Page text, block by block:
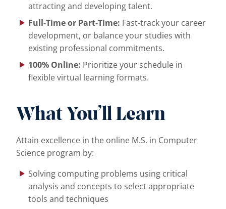
attracting and developing talent.
Full-Time or Part-Time: Fast-track your career
development, or balance your studies with
existing professional commitments.
100% Online: Prioritize your schedule in
flexible virtual learning formats.
What You’ll Learn
Attain excellence in the online M.S. in Computer
Science program by:
Solving computing problems using critical
analysis and concepts to select appropriate
tools and techniques